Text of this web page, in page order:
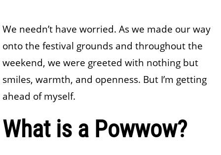
We needn’t have worried. As we made our way
onto the festival grounds and throughout the
weekend, we were greeted with nothing but
smiles, warmth, and openness. But I’m getting
ahead of myself.
What is a Powwow?